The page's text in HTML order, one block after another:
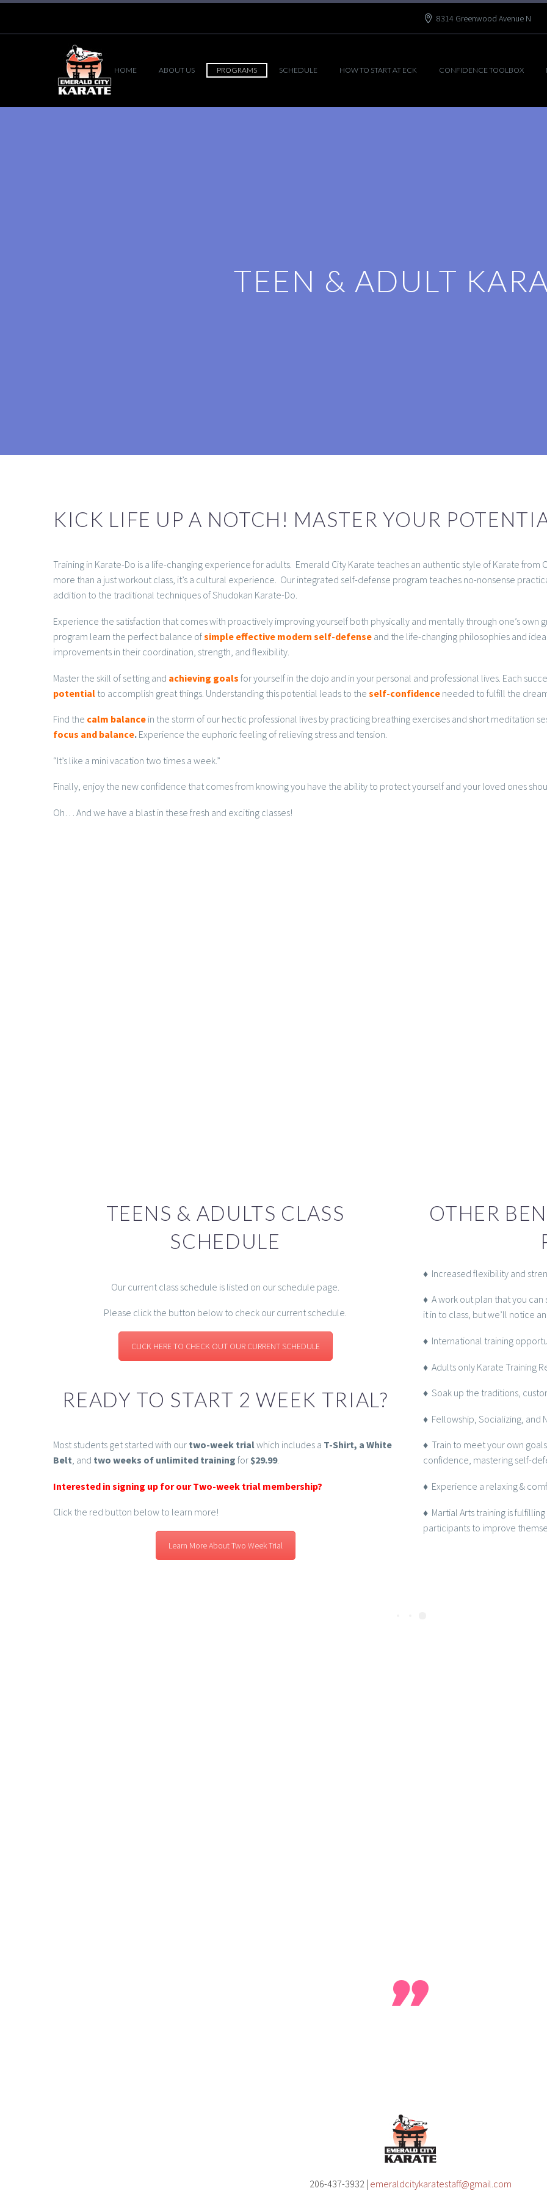
8314 Greenwood Avenue N
HOME ABOUT US PROGRAMS SCHEDULE HOW TO START AT ECK CONFIDENCE TOOLBOX
TEEN & ADULT
KICK LIFE UP A NOTCH! MASTER YOUR
Training in Karate-Do is a life-changing experience for adults. Emerald City Karate teaches an authentic style of Karate from
more than a just workout class, it’s a cultural experience. Our integrated self-defense program teaches no-nonsense
addition to the traditional techniques of Shudokan Karate-Do.
Experience the satisfaction that comes with proactively improving yourself both physically and mentally through one’s own
program learn the perfect balance ofsimple effective modern self-defense and the life-changing philosophies and
improvements in their coordination, strength, and flexibility.
Master the skill of setting and achieving goals for yourself in the dojo and in your personal and professional lives. Each
potential to accomplish great things. Understanding this potential leads to the self-confidence needed to fulfill the
Find the calm balance in the storm of our hectic professional lives by practicing breathing exercises and short meditation
focus and balance. Experience the euphoric feeling of relieving stress and tension.
“It’s like a mini vacation two times a week.”
Finally, enjoy the new confidence that comes from knowing you have the ability to protect yourself and your loved ones
Oh… And we have a blast in these fresh and exciting classes!
TEENS & ADULTS CLASS
SCHEDULE
Our current class schedule is listed on our schedule page.
Please click the button below to check our current schedule.
CLICK HERE TO CHECK OUT OUR CURRENT SCHEDULE
READY TO START 2 WEEK TRIAL?
Most students get started with our two-week trialwhich includes a T-Shirt, a White
Belt, and two weeks of unlimited training for$29.99.
Interested in signing up for our Two-week trial membership?
Click the red button below to learn more!
Learn More About Two Week Trial
OTHER
♦ Increased flexibility and
♦ A work out plan that you can
it in to class, but we’ll notice
♦ International training
♦ Adults only Karate Training
♦ Soak up the traditions,
♦ Fellowship, Socializing, and
♦ Train to meet your own
confidence, mastering self-
♦ Experience a relaxing &
♦ Martial Arts training is
participants to improve
206-437-3932 | emeraldcitykaratestaff@gmail.com